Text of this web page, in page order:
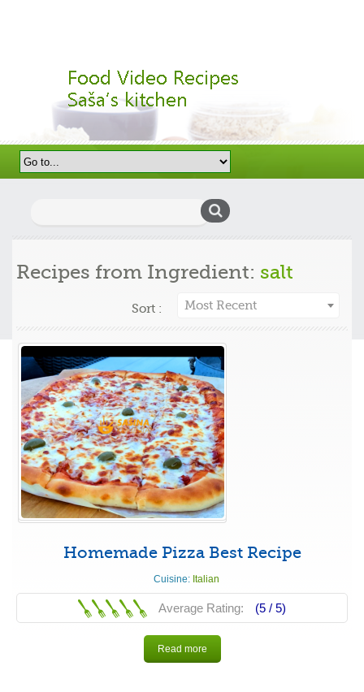
Recipes from Ingredient: salt
Sort : Most Recent
Homemade Pizza Best Recipe
Cuisine: Italian
Average Rating: (5 / 5)
Read more